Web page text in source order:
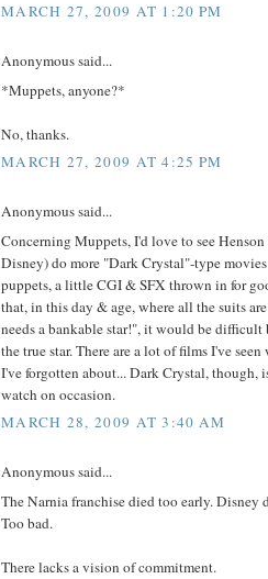
MARCH 27, 2009 AT 1:20 PM
Anonymous said...
*Muppets, anyone?*
No, thanks.
MARCH 27, 2009 AT 4:25 PM
Anonymous said...
Concerning Muppets, I'd love to see
Disney) do more "Dark Crystal"-type
puppets, a little CGI & SFX thrown in for
that, in this day & age, where all the suits
needs a bankable star!", it would be
the true star. There are a lot of films I've
I've forgotten about... Dark Crystal, though,
watch on occasion.
MARCH 28, 2009 AT 3:40 AM
Anonymous said...
The Narnia franchise died too early. Disney
Too bad.
There lacks a vision of commitment.